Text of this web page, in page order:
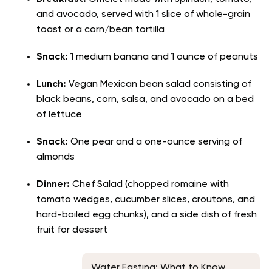
and avocado, served with 1 slice of whole-grain
toast or a corn/bean tortilla
Snack: 1 medium banana and 1 ounce of peanuts
Lunch: Vegan Mexican bean salad consisting of
black beans, corn, salsa, and avocado on a bed
of lettuce
Snack: One pear and a one-ounce serving of
almonds
Dinner: Chef Salad (chopped romaine with
tomato wedges, cucumber slices, croutons, and
hard-boiled egg chunks), and a side dish of fresh
fruit for dessert